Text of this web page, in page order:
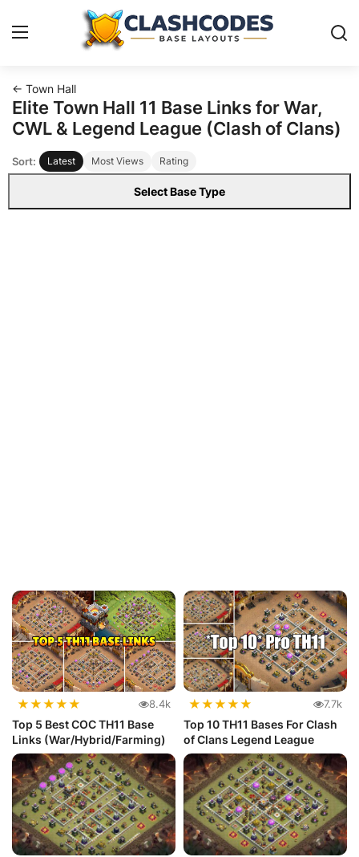
Base Layouts
← Town Hall
Elite Town Hall 11 Base Links for War,
CWL & Legend League (Clash of Clans)
Sort: Latest Most Views Rating
Select Base Type
★★★★★ 8.4k
Top 5 Best COC TH11 Base
Links (War/Hybrid/Farming)
★★★★★ 7.7k
Top 10 TH11 Bases For Clash
of Clans Legend League